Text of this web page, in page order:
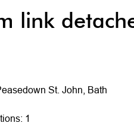
link
St. John, Bath
1